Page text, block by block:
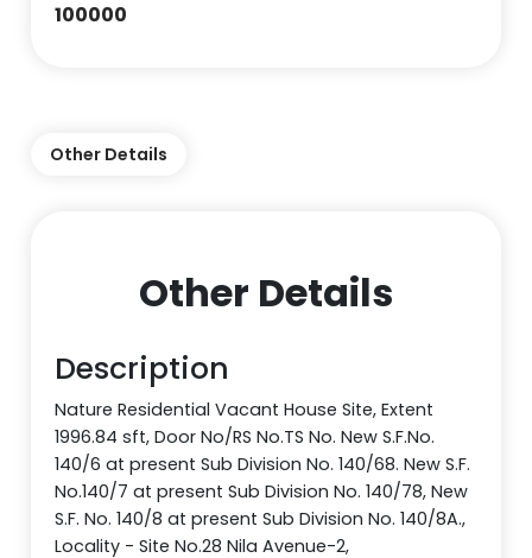
100000
Other Details
Other Details
Description
Nature Residential Vacant House Site, Extent
1996.84 sft, Door No/RS No.TS No. New S.F.No.
140/6 at present Sub Division No. 140/68. New S.F.
No.140/7 at present Sub Division No. 140/78, New
S.F. No. 140/8 at present Sub Division No. 140/8A.,
Locality - Site No.28 Nila Avenue-2,